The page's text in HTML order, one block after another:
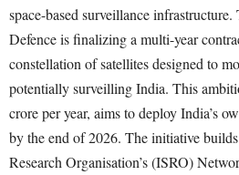
space-based surveillance
Defence is finalizing a multi-year
constellation of satellites designed to
potentially surveilling India. This
crore per year, aims to deploy India’s
by the end of 2026. The initiative
Research Organisation’s (ISRO)